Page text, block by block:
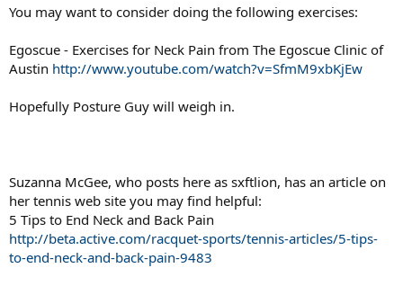
You may want to consider doing the following exercises:
Egoscue - Exercises for Neck Pain from The Egoscue Clinic of
Austin http://www.youtube.com/watch?v=SfmM9xbKjEw
Hopefully Posture Guy will weigh in.
Suzanna McGee, who posts here as sxftlion, has an article on
her tennis web site you may find helpful:
5 Tips to End Neck and Back Pain
http://beta.active.com/racquet-sports/tennis-articles/5-tips-
to-end-neck-and-back-pain-9483